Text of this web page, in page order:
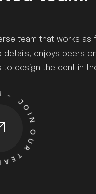
team that works as
details, enjoys beers
to design the dent in
T